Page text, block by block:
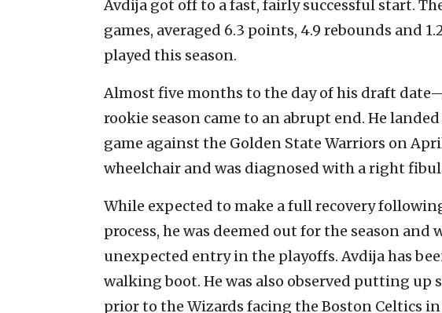
Avdija got off to a fast, fairly successful start.
games, averaged 6.3 points, 4.9 rebounds and
played this season.
Almost five months to the day of his draft
rookie season came to an abrupt end. He
game against the Golden State Warriors on
wheelchair and was diagnosed with a right
While expected to make a full recovery
process, he was deemed out for the season and
unexpected entry in the playoffs. Avdija has
walking boot. He was also observed putting up
prior to the Wizards facing the Boston Celtics